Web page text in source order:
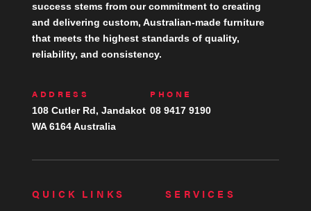
success stems from our commitment to creating
and delivering custom, Australian-made furniture
that meets the highest standards of quality,
reliability, and consistency.
ADDRESS
108 Cutler Rd, Jandakot
WA 6164 Australia
PHONE
08 9417 9190
QUICK LINKS
SERVICES